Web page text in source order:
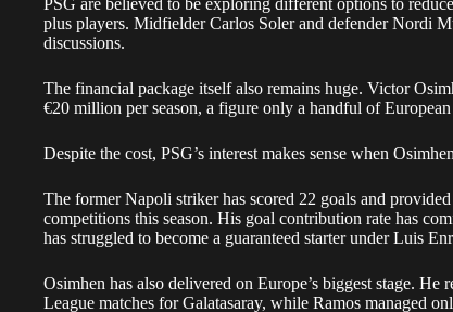
The former Napoli striker has scored 22 goals and
competitions this season. His goal contribution rate has
has struggled to become a guaranteed starter under Luis
Osimhen has also delivered on Europe’s biggest stage.
League matches for Galatasaray, while Ramos managed